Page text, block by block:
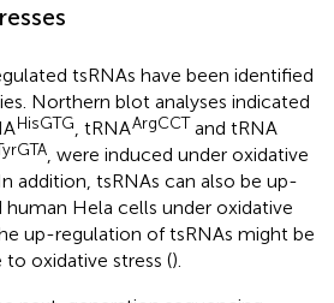
tsRNAs have been identified
Northern blot analyses indicated
HisGTG , tRNAArgCCT and tRNA
, were induced under oxidative
addition, tsRNAs can also be up-
human Hela cells under oxidative
up-regulation of tsRNAs might be
to oxidative stress ().